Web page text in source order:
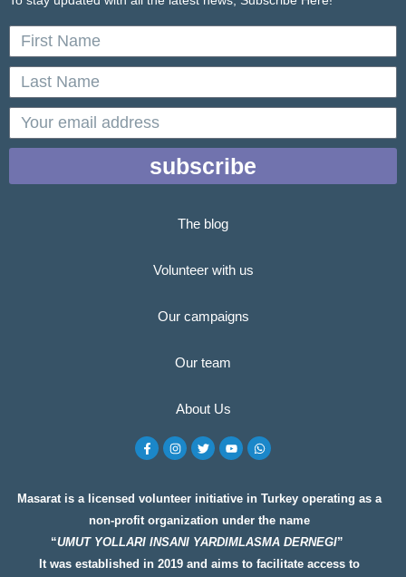
First
Name
Last
Name
email
subscribe
The blog
Volunteer with us
Our campaigns
Our team
About Us
F
a
c
o
k
f
I
n
s
g
a
T
w
i
e
Y
o
u
b
W
h
a
a
p
Masarat is a licensed volunteer initiative in Turkey operating as a
non-profit organization under the name
“UMUT YOLLARI INSANI YARDIMLASMA DERNEGI”
It was established in 2019 and aims to facilitate access to